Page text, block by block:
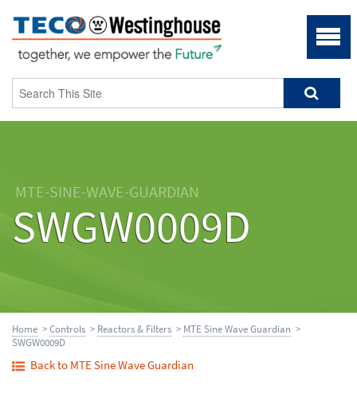
MTE-SINE-WAVE-GUARDIAN
SWGW0009D
Home >Controls > Reactors & Filters > MTE Sine Wave Guardian >
SWGW0009D
Back to MTE Sine Wave Guardian